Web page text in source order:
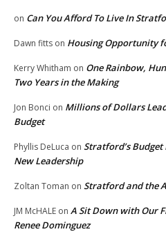
on Can You Afford To Live In
Dawn fitts on Housing Opportunity
Kerry Whitham on One Rainbow,
Two Years in the Making
Jon Bonci on Millions of Dollars
Budget
Phyllis DeLuca on Stratford’s Budget
New Leadership
Zoltan Toman on Stratford and the
JM McHALE on A Sit Down with Our
Renee Dominguez